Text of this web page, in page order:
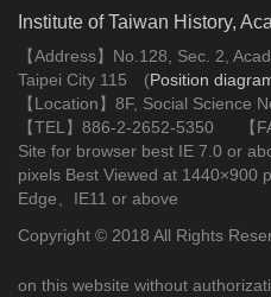
Institute of Taiwan History,
【Address】No.128, Sec. 2,
Taipei City 115 (Position
【Location】8F, Social Science
【TEL】886-2-2652-5350 【
Site for browser best IE 7.0 or
pixels Best Viewed at
Edge、IE11 or above
Copyright © 2018 All Rights
on this website without